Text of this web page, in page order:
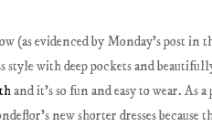
(as evidenced by Monday's post in
style with deep pockets and
and it's so fun and easy to wear. As
new shorter dresses because